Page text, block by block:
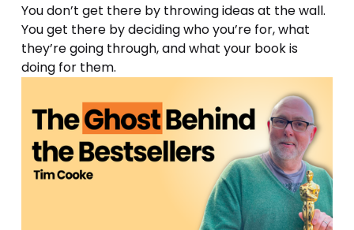
You don’t get there by throwing ideas at the wall.
You get there by deciding who you’re for, what
they’re going through, and what your book is
doing for them.